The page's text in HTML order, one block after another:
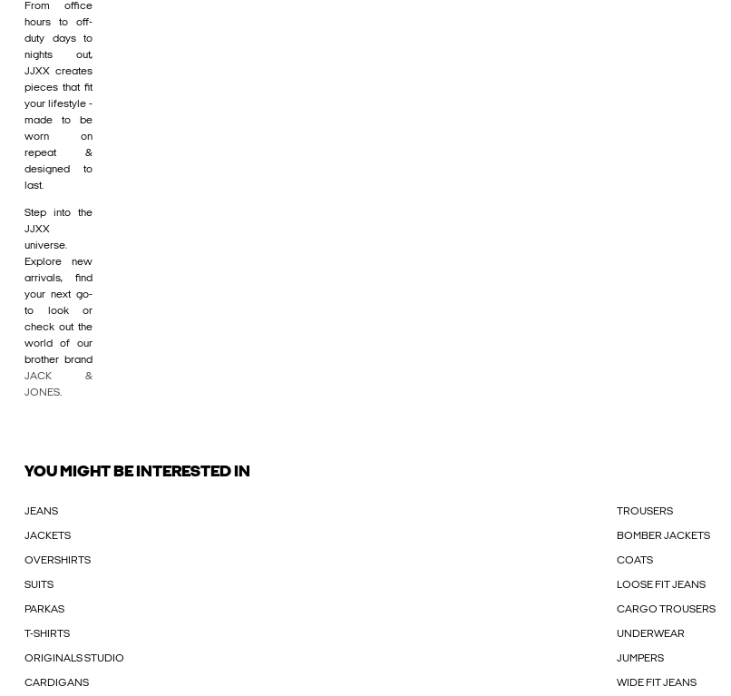
From office
hours to off-
duty days to
nights out,
JJXX creates
pieces that fit
your lifestyle -
made to be
worn on
repeat &
designed to
last.
Step into the
JJXX
universe.
Explore new
arrivals, find
your next go-
to look or
check out the
world of our
brother brand
JACK &
JONES.
YOU MIGHT BE INTERESTED IN
JEANS TROUSERS
JACKETS BOMBER JACKETS
OVERSHIRTS COATS
SUITS LOOSE FIT JEANS
PARKAS CARGO TROUSERS
T-SHIRTS UNDERWEAR
ORIGINALS STUDIO JUMPERS
CARDIGANS WIDE FIT JEANS